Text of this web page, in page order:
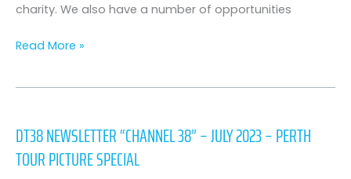
charity. We also have a number of opportunities
Read More »
DT38 NEWSLETTER “CHANNEL 38” – JULY 2023 – PERTH
TOUR PICTURE SPECIAL
“Channel
38”